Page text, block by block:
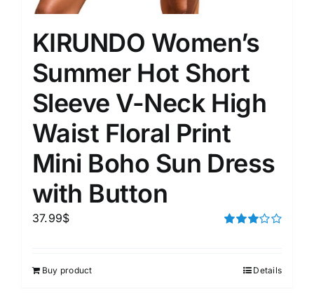
KIRUNDO Women’s
Summer Hot Short
Sleeve V-Neck High
Waist Floral Print
Mini Boho Sun Dress
with Button
37.99$
Buy product Details